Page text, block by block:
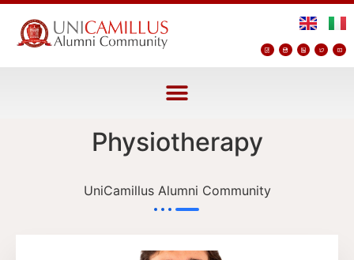
Physiotherapy
UniCamillus Alumni Community